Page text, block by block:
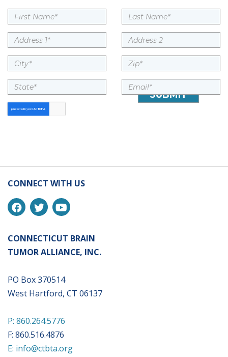
CONNECT WITH US
CONNECTICUT BRAIN
TUMOR ALLIANCE, INC.
PO Box 370514
West Hartford, CT 06137
P: 860.264.5776
F: 860.516.4876
E: info@ctbta.org